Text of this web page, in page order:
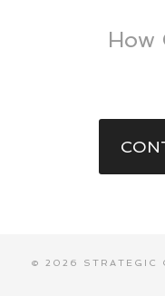
How
© 2026 STRATEGIC